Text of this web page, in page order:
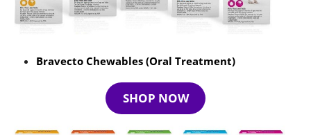
Bravecto Chewables (Oral Treatment)
SHOP NOW